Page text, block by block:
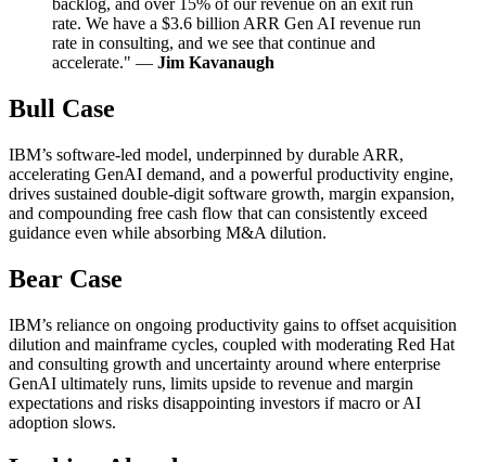
rate. We have a $3.6 billion ARR Gen AI revenue run
rate in consulting, and we see that continue and
accelerate." — Jim Kavanaugh
Bull Case
IBM’s software-led model, underpinned by durable ARR,
accelerating GenAI demand, and a powerful productivity engine,
drives sustained double-digit software growth, margin expansion,
and compounding free cash flow that can consistently exceed
guidance even while absorbing M&A dilution.
Bear Case
IBM’s reliance on ongoing productivity gains to offset acquisition
dilution and mainframe cycles, coupled with moderating Red Hat
and consulting growth and uncertainty around where enterprise
GenAI ultimately runs, limits upside to revenue and margin
expectations and risks disappointing investors if macro or AI
adoption slows.